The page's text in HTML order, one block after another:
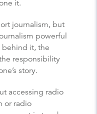
it.
journalism, but
powerful
it, the
responsibility
story.
accessing radio
or radio